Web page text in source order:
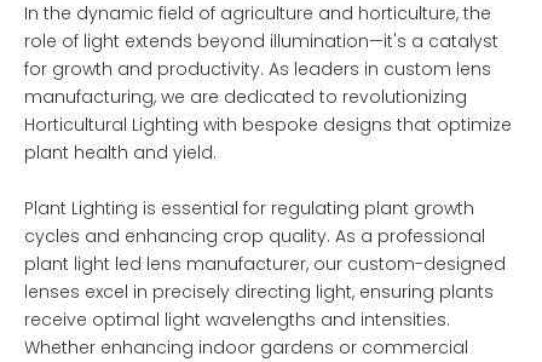
In the dynamic field of agriculture and horticulture, the
role of light extends beyond illumination—it's a catalyst
for growth and productivity. As leaders in custom lens
manufacturing, we are dedicated to revolutionizing
Horticultural Lighting with bespoke designs that optimize
plant health and yield.
Plant Lighting is essential for regulating plant growth
cycles and enhancing crop quality. As a professional
plant light led lens manufacturer, our custom-designed
lenses excel in precisely directing light, ensuring plants
receive optimal light wavelengths and intensities.
Whether enhancing indoor gardens or commercial